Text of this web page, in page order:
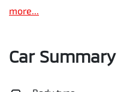
more...
Car Summary